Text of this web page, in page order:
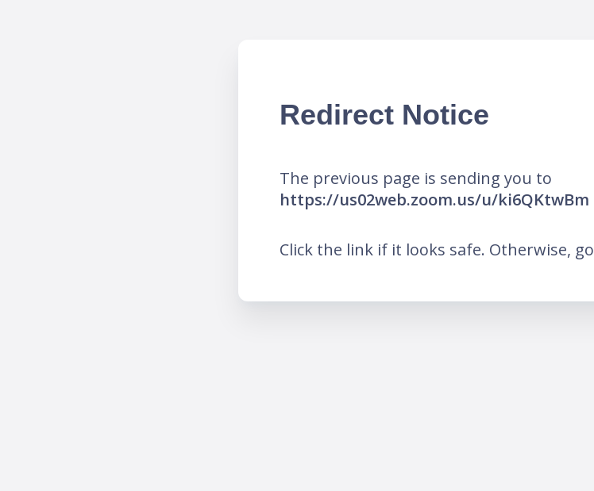
Redirect Notice
The previous page is sending you to
https://us02web.zoom.us/u/ki6QKtwBm
Click the link if it looks safe. Otherwise, go